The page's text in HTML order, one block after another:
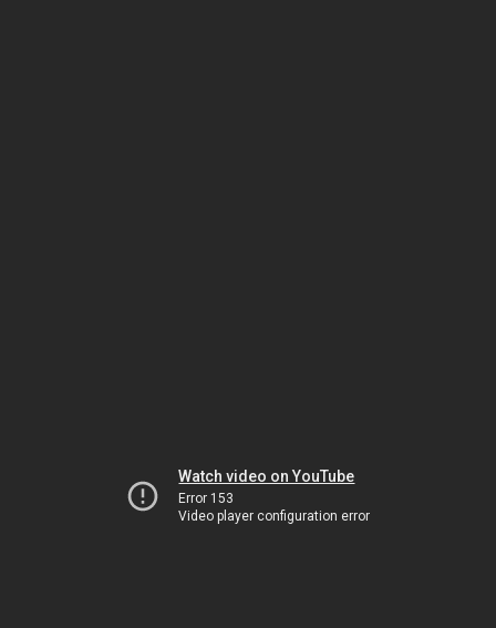
Watch video on YouTube
Error 153
Video player configuration error